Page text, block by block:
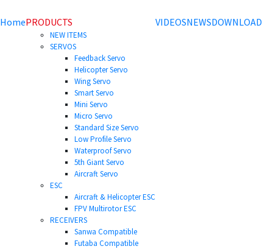
HomePRODUCTS
NEW ITEMS
SERVOS
Feedback Servo
Helicopter Servo
Wing Servo
Smart Servo
Mini Servo
Micro Servo
Standard Size Servo
Low Profile Servo
Waterproof Servo
5th Giant Servo
Aircraft Servo
ESC
Aircraft & Helicopter ESC
FPV Multirotor ESC
RECEIVERS
Sanwa Compatible
Futaba Compatible
VIDEOSNEWSDOWNLOAD